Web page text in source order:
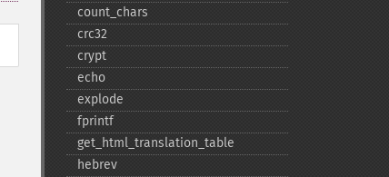
count_​chars
crc32
crypt
echo
explode
fprintf
get_​html_​translation_​table
hebrev